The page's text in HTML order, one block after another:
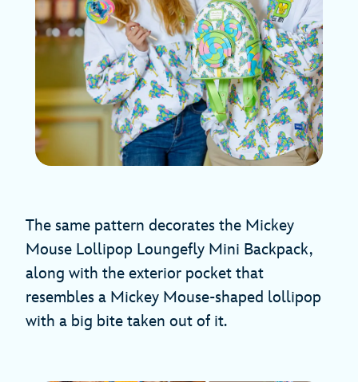
The same pattern decorates the Mickey
Mouse Lollipop Loungefly Mini Backpack,
along with the exterior pocket that
resembles a Mickey Mouse-shaped lollipop
with a big bite taken out of it.